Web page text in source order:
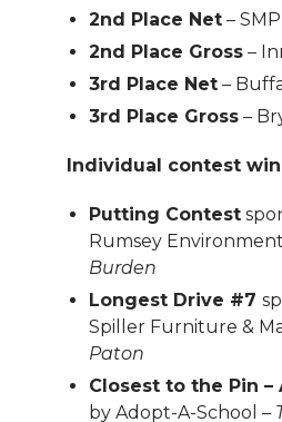
2nd Place Net –
2nd Place Gross –
3rd Place Net –
3rd Place Gross –
Individual contest
Putting Contest
Rumsey
Burden
Longest Drive #7
Spiller Furniture &
Paton
Closest to the Pin –
by Adopt-A-School –